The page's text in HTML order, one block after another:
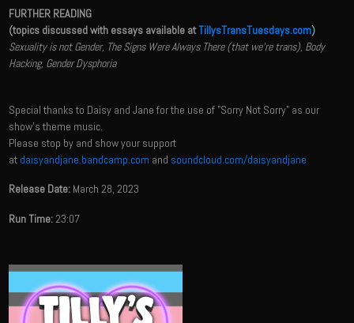
FURTHER READING
(topics discussed with essays available atTillysTransTuesdays.com)
Sexuality is not Gender, The Signs Were Always There (that we're trans), Body
Hacking, Gender Dysphoria
Special thanks to Daisy and Jane for the use of "Sorry Not Sorry" as our
show's theme music.
Please stop by and show your support
at daisyandjane.bandcamp.com and soundcloud.com/daisyandjane
Release Date: March 28, 2023
Run Time:23:07